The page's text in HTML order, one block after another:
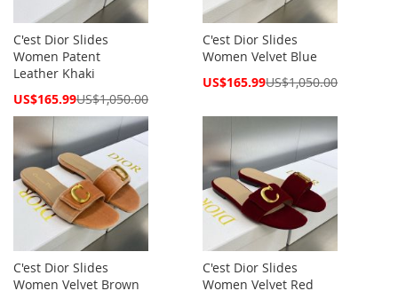
C'est Dior Slides
Women Patent
Leather Khaki
Special
US$165.99US$1,050.00
C'est Dior Slides
Women Velvet Blue
Special
US$165.99US$1,050.00
C'est Dior Slides
Women Velvet Brown
C'est Dior Slides
Women Velvet Red